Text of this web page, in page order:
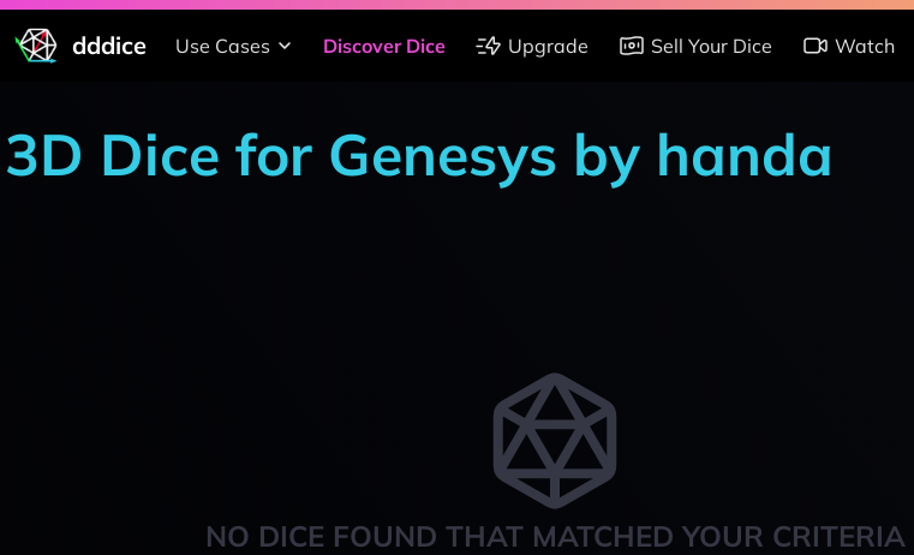
dddice Use Cases Discover Dice Upgrade Sell Your Dice Watch
3D Dice for Genesys by handa
NO DICE FOUND THAT MATCHED YOUR CRITERIA